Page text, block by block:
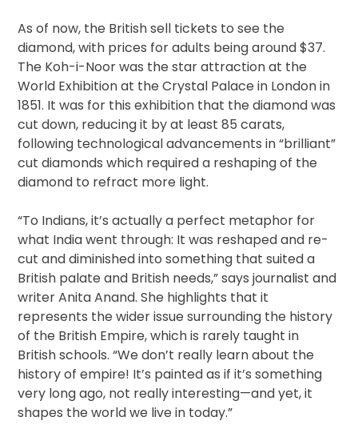
As of now, the British sell tickets to see the
diamond, with prices for adults being around $37.
The Koh-i-Noor was the star attraction at the
World Exhibition at the Crystal Palace in London in
1851. It was for this exhibition that the diamond was
cut down, reducing it by at least 85 carats,
following technological advancements in “brilliant”
cut diamonds which required a reshaping of the
diamond to refract more light.
“To Indians, it’s actually a perfect metaphor for
what India went through: It was reshaped and re-
cut and diminished into something that suited a
British palate and British needs,” says journalist and
writer Anita Anand. She highlights that it
represents the wider issue surrounding the history
of the British Empire, which is rarely taught in
British schools. “We don’t really learn about the
history of empire! It’s painted as if it’s something
very long ago, not really interesting—and yet, it
shapes the world we live in today.”